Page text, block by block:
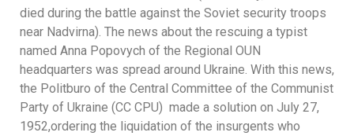
died during the battle against the Soviet security troops
near Nadvirna). The news about the rescuing a typist
named Anna Popovych of the Regional OUN
headquarters was spread around Ukraine. With this news,
the Politburo of the Central Committee of the Communist
Party of Ukraine (CC CPU) made a solution on July 27,
1952,ordering the liquidation of the insurgents who